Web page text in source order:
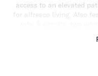
access to an elevated
for alfresco living. Also
separate toilet. Other
separate laundry